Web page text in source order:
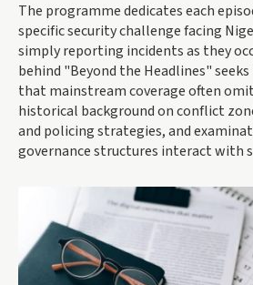
The programme dedicates each
specific security challenge facing
simply reporting incidents as they
behind "Beyond the Headlines"
that mainstream coverage often
historical background on conflict
and policing strategies, and
governance structures interact with